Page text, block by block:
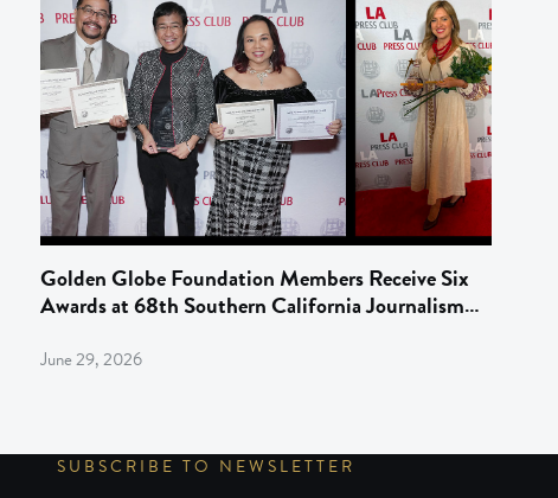
Golden Globe Foundation Members Receive Six
Awards at 68th Southern California Journalism
June 29, 2026
SUBSCRIBE TO NEWSLETTER